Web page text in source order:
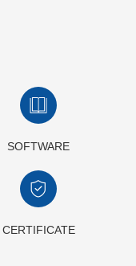
SOFTWARE
CERTIFICATE